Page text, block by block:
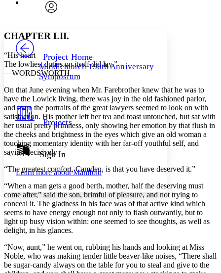
Your highlights
Resources
Show all
Show all Hide all
Font
Font style
Decrease font size Increase font size
Color Scheme
Light
Dark
Annotation contrast
abc Low
abc
High
Increase text margins
Reset to Defaults
Search within:
PROJECT
Project Home
Middlemarch 150th Anniversary
Symposium
Projects
Sign In
Learn more aboutManifold
CHAPTER LII.
“His heart
The lowliest duties on itself did lay.”
—WORDSWORTH.
On that June evening when Mr. Farebrother knew that he was to
have the Lowick living, there was joy in the old fashioned parlor,
and even the portraits of the great lawyers seemed to look on with
satisfaction. His mother left her tea and toast untouched, but sat with
her usual pretty primness, only showing her emotion by that flush in
the cheeks and brightness in the eyes which give an old woman a
touching momentary identity with her far-off youthful self, and
saying decisively—
“The greatest comfort, Camden, is that you have deserved it.”
“When a man gets a good berth, mother, half the deserving must
come after,” said the son, brimful of pleasure, and not trying to
conceal it. The gladness in his face was of that active kind which
seems to have energy enough not only to flash outwardly, but to
light up busy vision within: one seemed to see thoughts, as well as
delight, in his glances.
“Now, aunt,” he went on, rubbing his hands and looking at Miss
Noble, who was making tender little beaver-like noises, “There shall
be sugar-candy always on the table for you to steal and give to the